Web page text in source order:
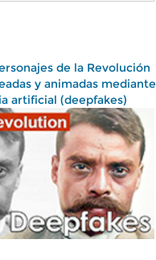
de la Revolución
y animadas mediante
artificial (deepfakes)